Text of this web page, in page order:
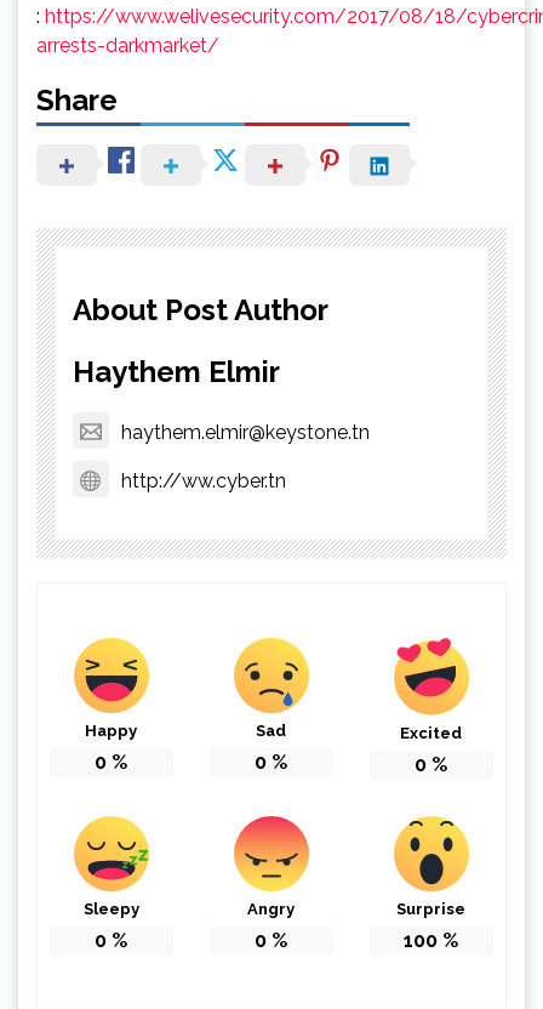
: https://www.welivesecurity.com/2017/08/18/
arrests-darkmarket/
Share
About Post Author
Haythem Elmir
haythem.elmir@keystone.tn
http://ww.cyber.tn
Happy
0 %
Sad
0 %
Excited
0 %
Sleepy
0 %
Angry
0 %
Surprise
100 %